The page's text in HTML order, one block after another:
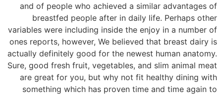
and of people who achieved a similar advantages of
breastfed people after in daily life. Perhaps other
variables were including inside the enjoy in a number of
ones reports, however, We believed that breast dairy is
actually definitely good for the newest human anatomy.
Sure, good fresh fruit, vegetables, and slim animal meat
are great for you, but why not fit healthy dining with
something which has proven time and time again to